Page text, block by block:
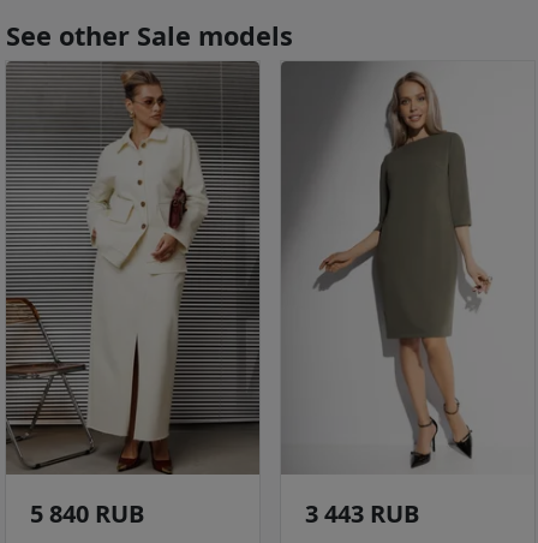
See other Sale models
5 840 RUB 3 443 RUB